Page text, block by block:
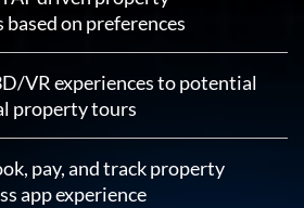
on preferences
VR experiences to potential
property tours
pay, and track property
app experience